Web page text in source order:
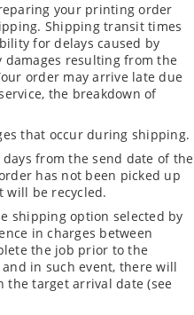
your printing order
Shipping transit times
for delays caused by
resulting from the
order may arrive late due
the breakdown of
that occur during shipping.
from the send date of the
has not been picked up
will be recycled.
shipping option selected by
in charges between
the job prior to the
in such event, there will
the target arrival date (see